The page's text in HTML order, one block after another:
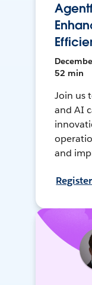
52 min
Join us
and AI
and